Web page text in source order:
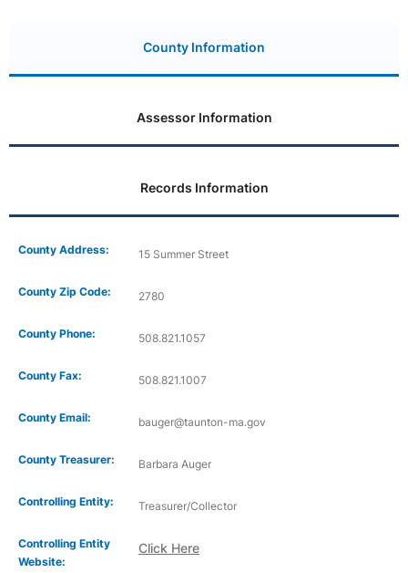
County Information
Assessor Information
Records Information
County Address: 15 Summer Street
County Zip Code: 2780
County Phone: 508.821.1057
County Fax: 508.821.1007
County Email: bauger@taunton-ma.gov
County Treasurer: Barbara Auger
Controlling Entity: Treasurer/Collector
Controlling Entity
Website:
Click Here